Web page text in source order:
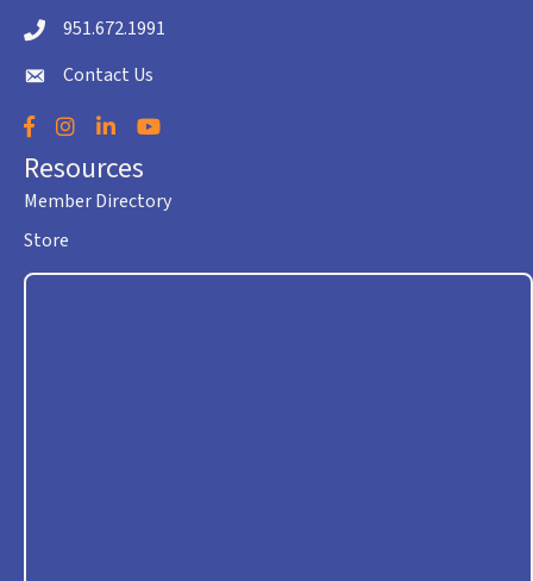
Telephone icon
951.672.1991
envelope icon
Contact Us
Facebook
Instagram
LinkedInYouTube
Resources
Member Directory
Store